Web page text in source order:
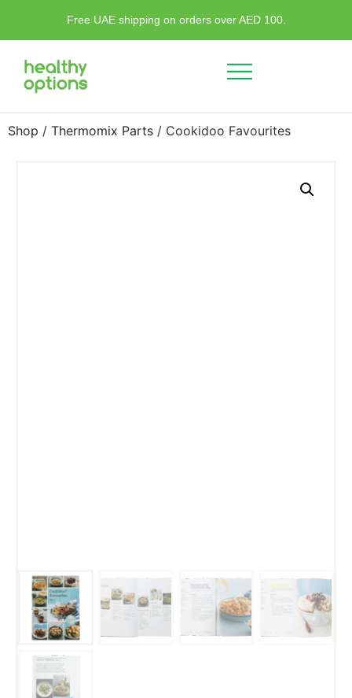
Free UAE shipping on orders over AED 100.
Shop / Thermomix Parts / Cookidoo Favourites